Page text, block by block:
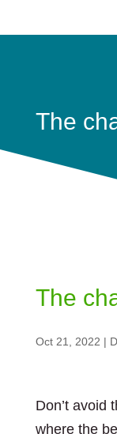
The
The
Oct 21, 2022 |
Don’t avoid
where the